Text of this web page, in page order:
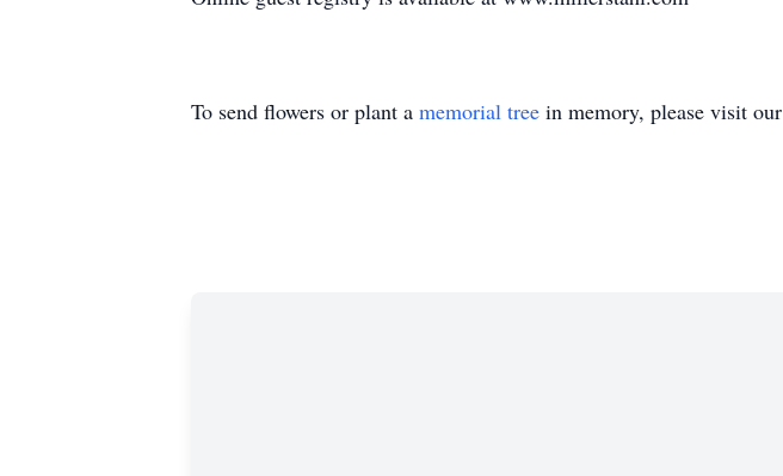
To send flowers or plant a memorial tree in memory, please visit our